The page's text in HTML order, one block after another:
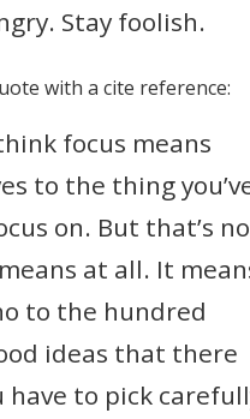
Stay foolish.
with a cite reference:
focus means
to the thing
on. But that’s
at all. It
to the hundred
ideas that there
have to pick